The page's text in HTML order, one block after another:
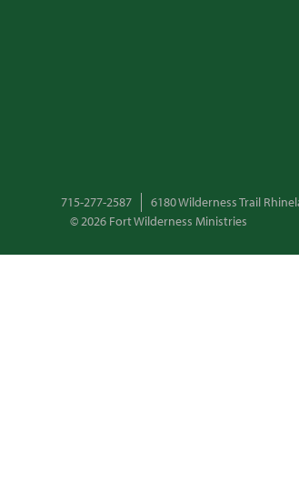
715-277-2587
6180 Wilderness Trail
© 2026 Fort Wilderness Ministries